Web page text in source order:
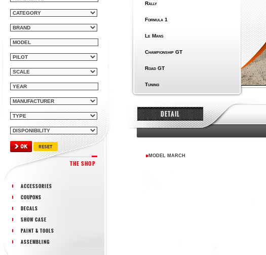
THE SHOP
ACCESSORIES
COUPONS
DECALS
SHOW CASE
PAINT & TOOLS
ASSEMBLING
Rally
Formula 1
Le Mans
Championship GT
Road GT
Tuning
DETAIL
MODEL MARCH